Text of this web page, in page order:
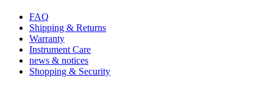
FAQ
Shipping & Returns
Warranty
Instrument Care
news & notices
Shopping & Security